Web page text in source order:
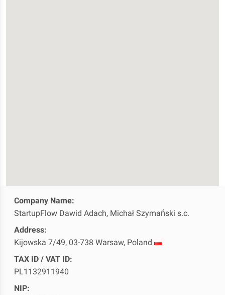
Company Name:
StartupFlow Dawid Adach, Michał Szymański s.c.
Address:
Kijowska 7/49, 03-738 Warsaw, Poland
TAX ID / VAT ID:
PL1132911940
NIP: